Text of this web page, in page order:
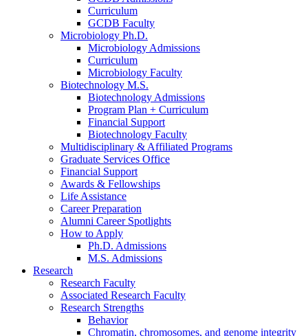
Curriculum
GCDB Faculty
Microbiology Ph.D.
Microbiology Admissions
Curriculum
Microbiology Faculty
Biotechnology M.S.
Biotechnology Admissions
Program Plan + Curriculum
Financial Support
Biotechnology Faculty
Multidisciplinary & Affiliated Programs
Graduate Services Office
Financial Support
Awards & Fellowships
Life Assistance
Career Preparation
Alumni Career Spotlights
How to Apply
Ph.D. Admissions
M.S. Admissions
Research
Research Faculty
Associated Research Faculty
Research Strengths
Behavior
Chromatin, chromosomes, and genome integrity